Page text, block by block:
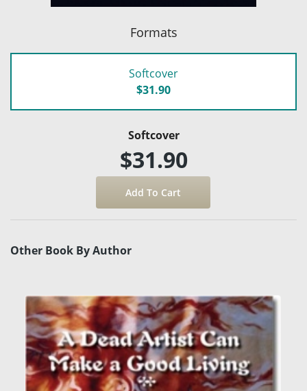
Formats
Softcover
$31.90
Softcover
$31.90
Other Book By Author